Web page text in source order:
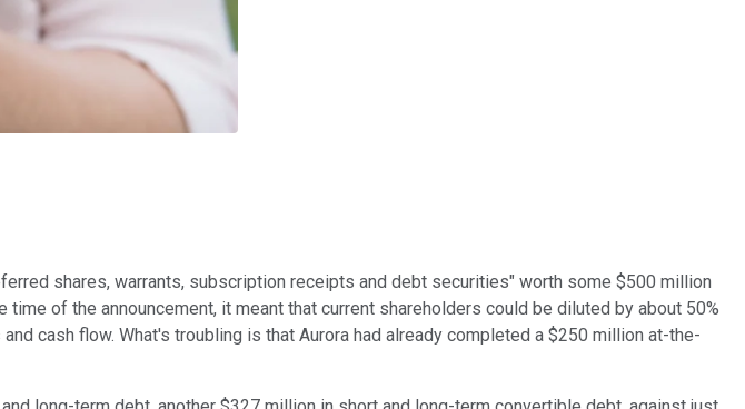
shares, warrants, subscription receipts and debt securities" worth some $500 million
of the announcement, it meant that current shareholders could be diluted by about 50%
cash flow. What's troubling is that Aurora had already completed a $250 million at-the-